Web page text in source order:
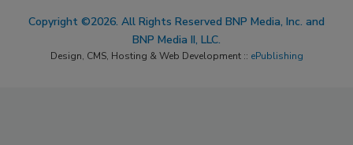
Copyright ©2026. All Rights Reserved BNP Media, Inc. and
BNP Media II, LLC.
Design, CMS, Hosting & Web Development :: ePublishing